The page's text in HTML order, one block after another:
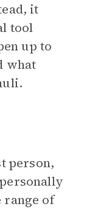
it
tool
up to
what
person,
range of